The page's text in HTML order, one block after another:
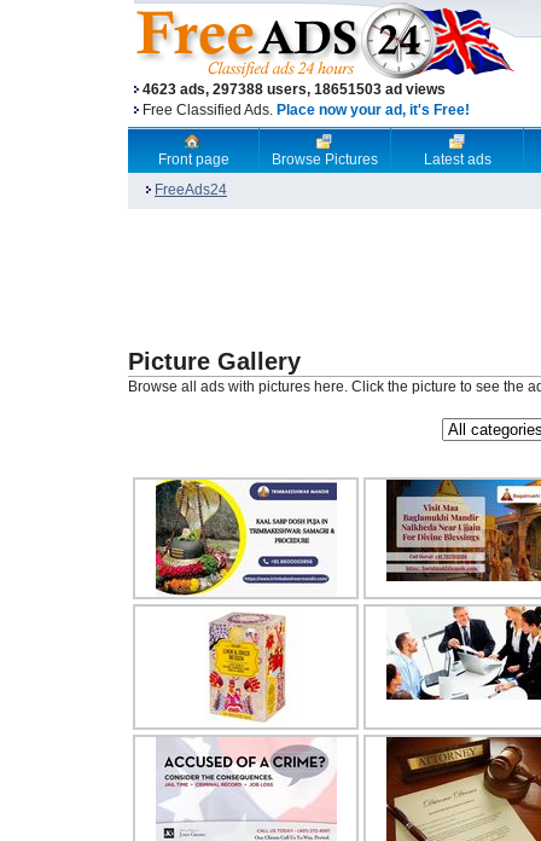
4623 ads, 297388 users, 18651503 ad views
Free Classified Ads. Place now your ad, it's Free!
Front page Browse Pictures
Latest ads
FreeAds24
Picture Gallery
Browse all ads with pictures here. Click the picture to see the